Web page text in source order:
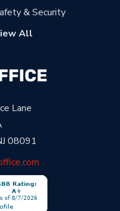
Lane
08091
& Security
All